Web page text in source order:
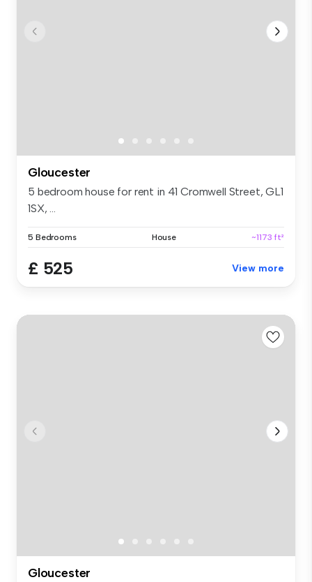
Gloucester
5 bedroom house for rent in 41 Cromwell Street, GL1
1SX, ...
5 Bedrooms House ~1173 ft²
£ 525 View more
Gloucester